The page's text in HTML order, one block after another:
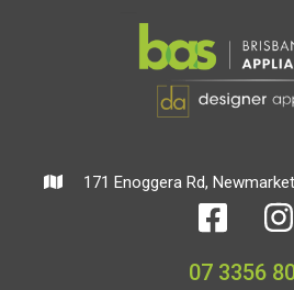
171 Enoggera Rd,
07 3356